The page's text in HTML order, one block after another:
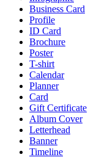
Business Card
Profile
ID Card
Brochure
Poster
T-shirt
Calendar
Planner
Card
Gift Certificate
Album Cover
Letterhead
Banner
Timeline